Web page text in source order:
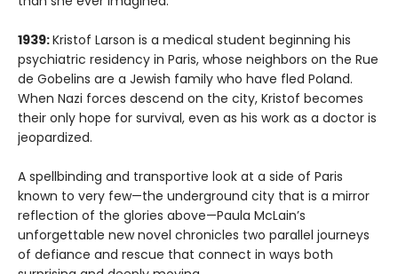
1939:Kristof Larson is a medical student beginning his
psychiatric residency in Paris, whose neighbors on the Rue
de Gobelins are a Jewish family who have fled Poland.
When Nazi forces descend on the city, Kristof becomes
their only hope for survival, even as his work as a doctor is
jeopardized.
A spellbinding and transportive look at a side of Paris
known to very few—the underground city that is a mirror
reflection of the glories above—Paula McLain’s
unforgettable new novel chronicles two parallel journeys
of defiance and rescue that connect in ways both